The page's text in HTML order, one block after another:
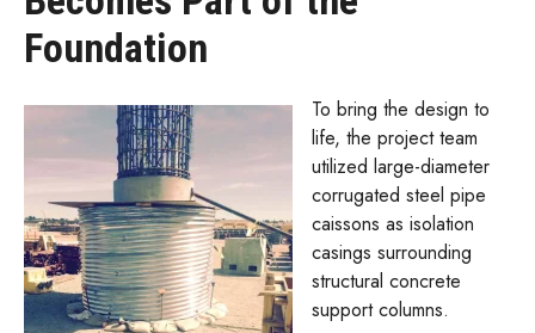
Foundation
To bring the design to
life, the project team
utilized large-diameter
corrugated steel pipe
caissons as isolation
casings surrounding
structural concrete
support columns.